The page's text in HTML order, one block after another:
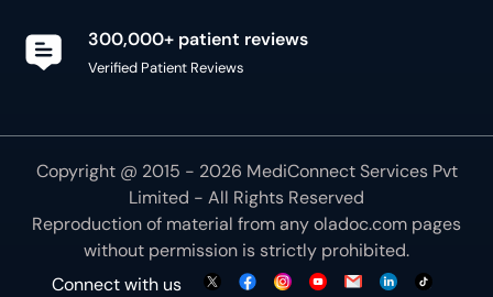
300,000+ patient reviews
Verified Patient Reviews
Copyright @ 2015 - 2026 MediConnect Services Pvt
Limited - All Rights Reserved
Reproduction of material from anyoladoc.com pages
without permission is strictly prohibited.
Connect with us